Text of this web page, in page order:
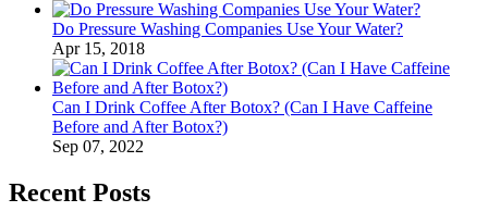
Do Pressure Washing Companies Use Your Water?
Apr 15, 2018
Can I Drink Coffee After Botox? (Can I Have Caffeine
Before and After Botox?)
Sep 07, 2022
Recent Posts